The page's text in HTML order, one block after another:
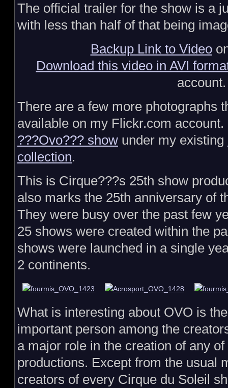
The official trailer for the show is a
with less than half of that being
Backup Link to Video
Download this video in AVI
account.
There are a few more photographs
available on my Flickr.com
???Ovo??? show under my existing
collection.
This is Cirque???s 25th show
also marks the 25th anniversary of
They were busy over the past few
25 shows were created within the
shows were launched in a single
2 continents.
What is interesting about OVO is
important person among the
a major role in the creation of any
productions. Except from the usual
creators of every Cirque du Soleil